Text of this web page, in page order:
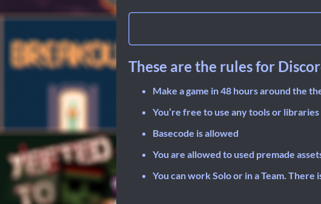
These are the rules for
Make a game in 48 hours around the
You’re free to use any tools or
Basecode is allowed
You are allowed to used premade
You can work Solo or in a Team. There